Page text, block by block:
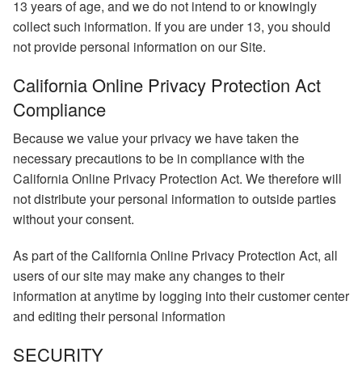
13 years of age, and we do not intend to or knowingly
collect such information. If you are under 13, you should
not provide personal information on our Site.
California Online Privacy Protection Act
Compliance
Because we value your privacy we have taken the
necessary precautions to be in compliance with the
California Online Privacy Protection Act. We therefore will
not distribute your personal information to outside parties
without your consent.
As part of the California Online Privacy Protection Act, all
users of our site may make any changes to their
information at anytime by logging into their customer center
and editing their personal information
SECURITY